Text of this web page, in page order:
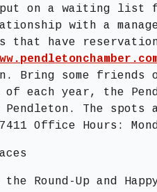
on a waiting list
with a
that have
Bring some friends
of each year, the
The spots
Office Hours:
Round-Up and